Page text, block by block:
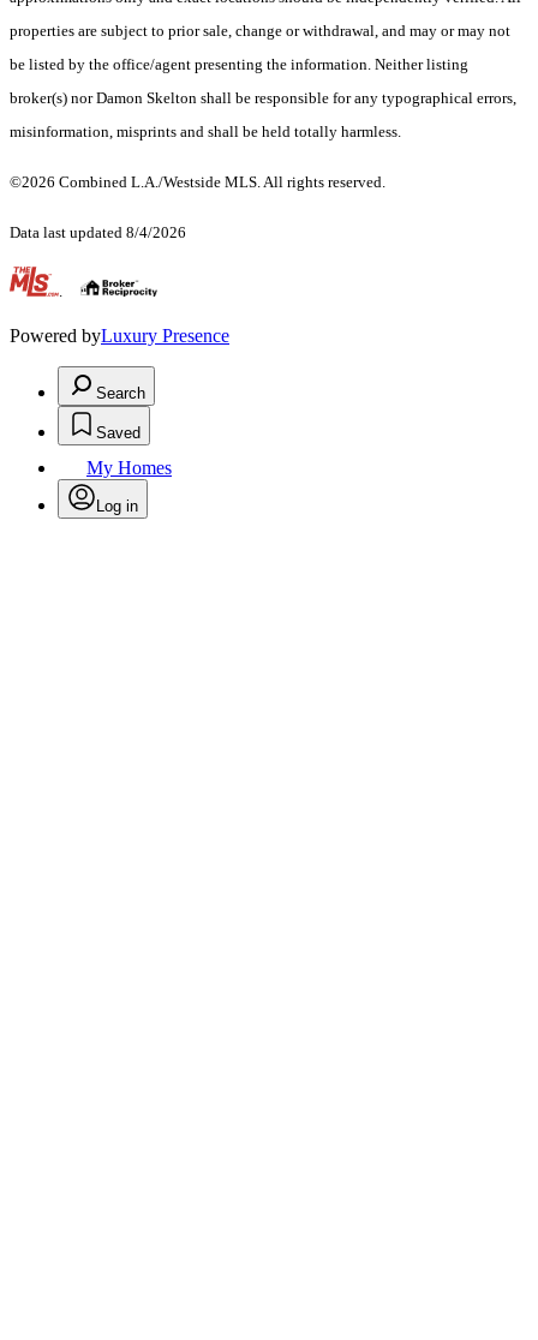
properties are subject to prior sale, change or withdrawal, and may or may not
be listed by the office/agent presenting the information. Neither listing
broker(s) nor Damon Skelton shall be responsible for any typographical errors,
misinformation, misprints and shall be held totally harmless.
©2026 Combined L.A./Westside MLS. All rights reserved.
Data last updated 8/4/2026
.
Powered byLuxury Presence
Search
Saved
My Homes
Log in